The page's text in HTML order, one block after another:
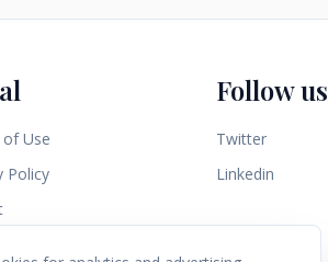
Use
Policy
Follow us
Twitter
Linkedin